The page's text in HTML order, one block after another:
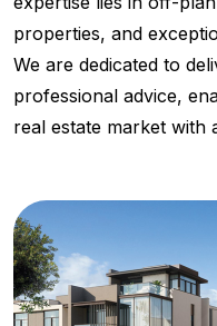
properties, and
We are dedicated to
professional advice,
real estate market with